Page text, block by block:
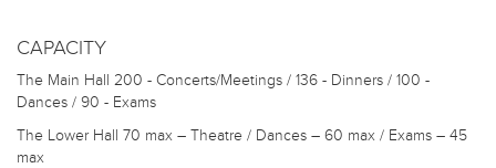
CAPACITY
The Main Hall 200 - Concerts/Meetings / 136 - Dinners / 100 -
Dances / 90 - Exams
The Lower Hall 70 max – Theatre / Dances – 60 max / Exams – 45
max